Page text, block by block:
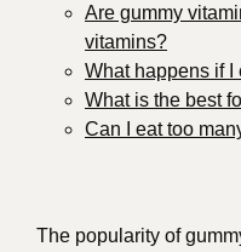
Are gummy
vitamins?
What happens if I
What is the best
Can I eat too
The popularity of